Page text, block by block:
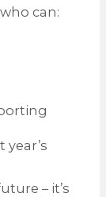
can:
– it’s